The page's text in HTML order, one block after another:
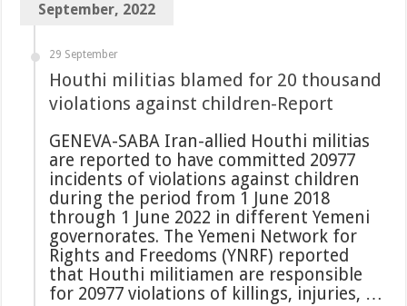
September, 2022
29 September
Houthi militias blamed for 20 thousand
violations against children-Report
GENEVA-SABA Iran-allied Houthi militias
are reported to have committed 20977
incidents of violations against children
during the period from 1 June 2018
through 1 June 2022 in different Yemeni
governorates. The Yemeni Network for
Rights and Freedoms (YNRF) reported
that Houthi militiamen are responsible
for 20977 violations of killings, injuries, …